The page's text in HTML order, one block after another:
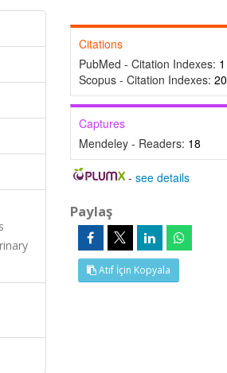
Citations
PubMed - Citation Indexes: 1
Scopus - Citation Indexes: 20
Captures
Mendeley - Readers: 18
-see details
Paylaş
Atıf İçin Kopyala